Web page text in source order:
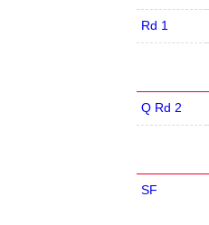
Rd 1
Q Rd 2
SF